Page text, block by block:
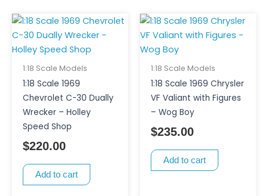
1:18 Scale Models
1:18 Scale 1969
Chevrolet C-30 Dually
Wrecker – Holley
Speed Shop
$220.00
Add to cart
1:18 Scale Models
1:18 Scale 1969 Chrysler
VF Valiant with Figures
– Wog Boy
$235.00
Add to cart